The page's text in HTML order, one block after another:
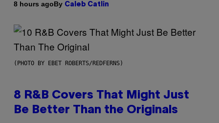
8 hours agoBy Caleb Catlin
(PHOTO BY EBET ROBERTS/REDFERNS)
8 R&B Covers That Might Just
Be Better Than the Originals